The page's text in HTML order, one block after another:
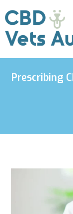
Prescribing